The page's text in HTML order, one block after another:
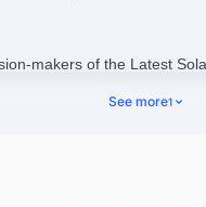
makers of the Latest
See more1